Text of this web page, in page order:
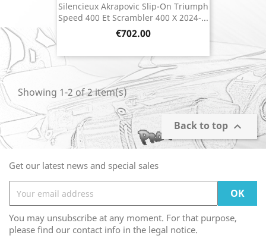
Silencieux Akrapovic Slip-On Triumph
Speed 400 Et Scrambler 400 X 2024-...
Price
€702.00
Showing 1-2 of 2 item(s)
Back to top 
Get our latest news and special sales
You may unsubscribe at any moment. For that purpose,
please find our contact info in the legal notice.